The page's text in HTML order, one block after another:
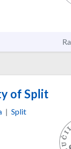
of Split
| Split